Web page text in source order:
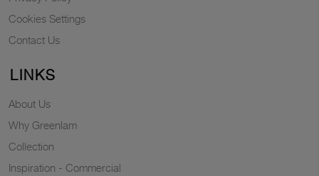
Cookies Settings
Contact Us
LINKS
About Us
Why Greenlam
Collection
Inspiration - Commercial